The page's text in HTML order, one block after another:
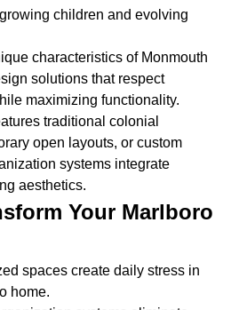
children and evolving
characteristics of Monmouth
solutions that respect
maximizing functionality.
traditional colonial
open layouts, or custom
systems integrate
aesthetics.
Your Marlboro
spaces create daily stress in
home.